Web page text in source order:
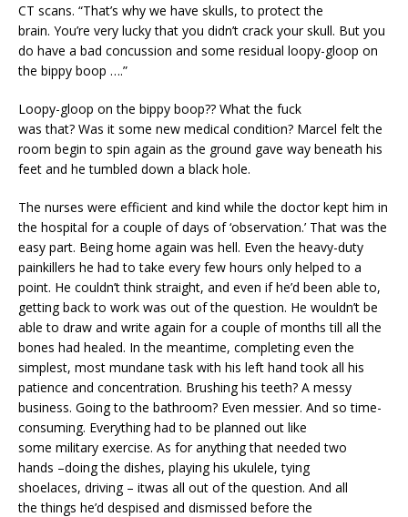
CT scans. “That’s why we have skulls, to protect the
brain. You’re very lucky that you didn’t crack your skull. But you
do have a bad concussion and some residual loopy-gloop on
the bippy boop ….”
Loopy-gloop on the bippy boop?? What the fuck
was that? Was it some new medical condition? Marcel felt the
room begin to spin again as the ground gave way beneath his
feet and he tumbled down a black hole.
The nurses were efficient and kind while the doctor kept him in
the hospital for a couple of days of ‘observation.’ That was the
easy part. Being home again was hell. Even the heavy-duty
painkillers he had to take every few hours only helped to a
point. He couldn’t think straight, and even if he’d been able to,
getting back to work was out of the question. He wouldn’t be
able to draw and write again for a couple of months till all the
bones had healed. In the meantime, completing even the
simplest, most mundane task with his left hand took all his
patience and concentration. Brushing his teeth? A messy
business. Going to the bathroom? Even messier. And so time-
consuming. Everything had to be planned out like
some military exercise. As for anything that needed two
hands –doing the dishes, playing his ukulele, tying
shoelaces, driving – itwas all out of the question. And all
the things he’d despised and dismissed before the